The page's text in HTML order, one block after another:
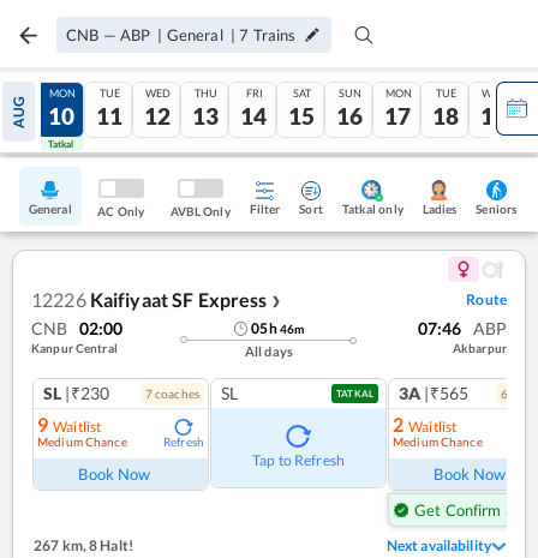
CNB — ABP | General |7 Trains
AUG
09
Tatkal
MON
10
Tatkal
TUE
11
WED
12
THU
13
FRI
14
SAT
15
SUN
16
MON
17
TUE
18
WED
19
General AC Only AVBL Only Filter Sort Tatkal only Ladies Seniors
12226 Kaifiyaat SF Express ❯ Route
CNB 02:00
Kanpur Central
05h46m
All days
07:46 ABP
Akbarpur
SL |₹230 7coaches
9 Waitlist
Medium Chance Refresh
Book Now
SL TATKAL
Tap to Refresh
3A |₹565 6
2 Waitlist
Medium Chance
Book Now
Get Confirm Seat
267 km, 8 Halt! Next availability